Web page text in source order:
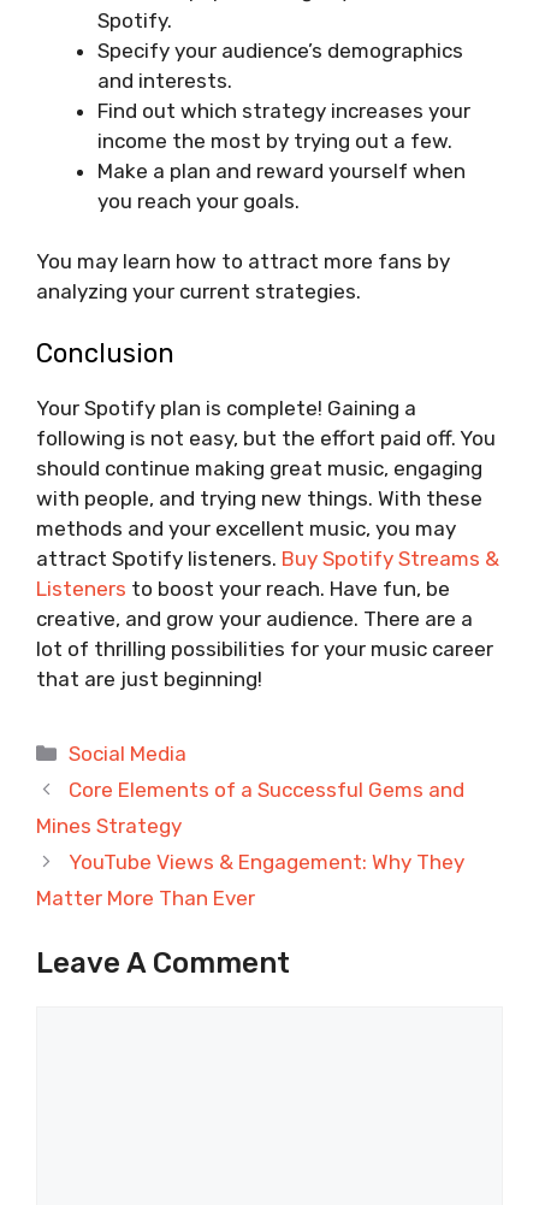
Spotify.
Specify your audience’s demographics
and interests.
Find out which strategy increases your
income the most by trying out a few.
Make a plan and reward yourself when
you reach your goals.
You may learn how to attract more fans by
analyzing your current strategies.
Conclusion
Your Spotify plan is complete! Gaining a
following is not easy, but the effort paid off. You
should continue making great music, engaging
with people, and trying new things. With these
methods and your excellent music, you may
attract Spotify listeners. Buy Spotify Streams &
Listeners to boost your reach. Have fun, be
creative, and grow your audience. There are a
lot of thrilling possibilities for your music career
that are just beginning!
Categories
Social Media
Core Elements of a Successful Gems and
Mines Strategy
YouTube Views & Engagement: Why They
Matter More Than Ever
Leave A Comment